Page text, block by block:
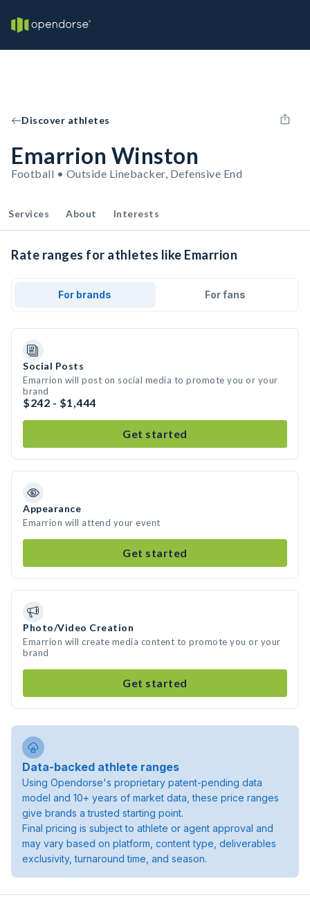
Discover athletes
Emarrion Winston
Football • Outside Linebacker, Defensive End
Services About Interests
Rate ranges for athletes like Emarrion
For brands For fans
Social Posts
Emarrion will post on social media to promote you or your
brand
$242 - $1,444
Get started
Appearance
Emarrion will attend your event
Get started
Photo/Video Creation
Emarrion will create media content to promote you or your
brand
Get started
Data-backed athlete ranges
Using Opendorse's proprietary patent-pending data
model and 10+ years of market data, these price ranges
give brands a trusted starting point.
Final pricing is subject to athlete or agent approval and
may vary based on platform, content type, deliverables
exclusivity, turnaround time, and season.